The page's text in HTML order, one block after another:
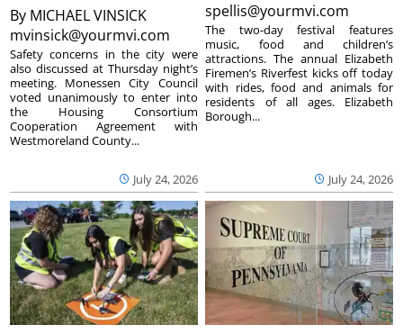
By MICHAEL VINSICK
mvinsick@yourmvi.com
July 24, 2026
Safety concerns in the city were
also discussed at Thursday night’s
meeting. Monessen City Council
voted unanimously to enter into
the Housing Consortium
Cooperation Agreement with
Westmoreland County...
spellis@yourmvi.com
July 24, 2026
The two-day festival features
music, food and children’s
attractions. The annual Elizabeth
Firemen’s Riverfest kicks off today
with rides, food and animals for
residents of all ages. Elizabeth
Borough...